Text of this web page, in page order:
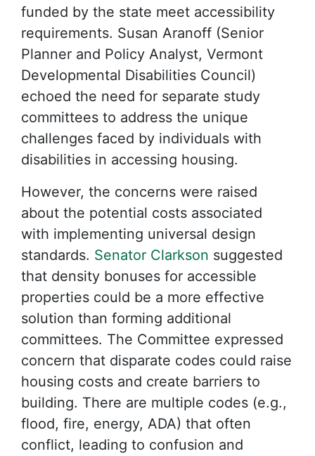
funded by the state meet accessibility
requirements. Susan Aranoff (Senior
Planner and Policy Analyst, Vermont
Developmental Disabilities Council)
echoed the need for separate study
committees to address the unique
challenges faced by individuals with
disabilities in accessing housing.
However, the concerns were raised
about the potential costs associated
with implementing universal design
standards. Senator Clarkson suggested
that density bonuses for accessible
properties could be a more effective
solution than forming additional
committees. The Committee expressed
concern that disparate codes could raise
housing costs and create barriers to
building. There are multiple codes (e.g.,
flood, fire, energy, ADA) that often
conflict, leading to confusion and